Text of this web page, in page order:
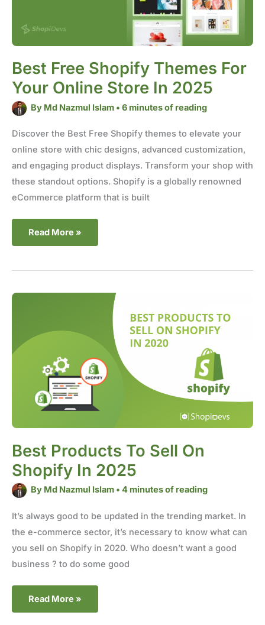
Best Free Shopify Themes For
Your Online Store In 2025
By Md Nazmul Islam •6 minutes of reading
Discover the Best Free Shopify themes to elevate your
online store with chic designs, advanced customization,
and engaging product displays. Transform your shop with
these standout options. Shopify is a globally renowned
eCommerce platform that is built
Read More »
Best Products To Sell On
Shopify In 2025
By Md Nazmul Islam •4 minutes of reading
It’s always good to be updated in the trending market. In
the e-commerce sector, it’s necessary to know what can
you sell on Shopify in 2020. Who doesn’t want a good
business ? to do some good
Best
Shopify
Read More »